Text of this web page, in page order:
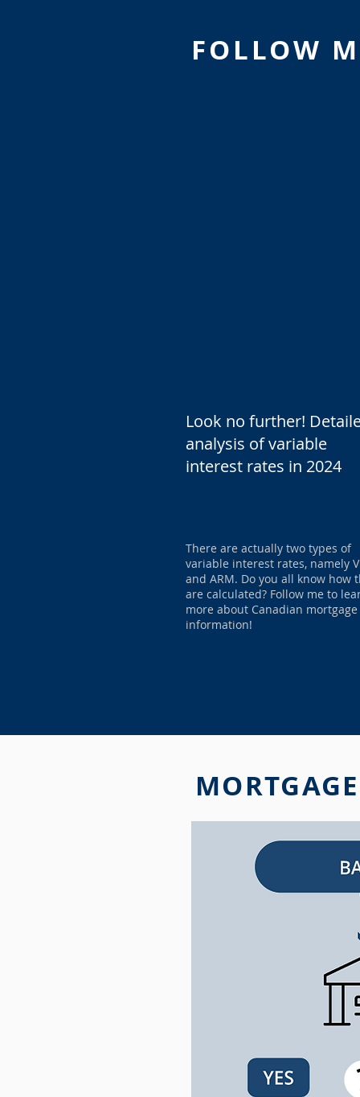
FOLLOW
Look no further!
analysis of variable
interest rates in 2024
There are actually two types of
variable interest rates, namely
and ARM. Do you all know how
are calculated? Follow me to
more about Canadian mortgage
information!